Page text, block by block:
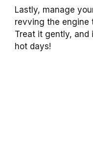
Lastly, manage
revving the engine
Treat it gently, and
hot days!